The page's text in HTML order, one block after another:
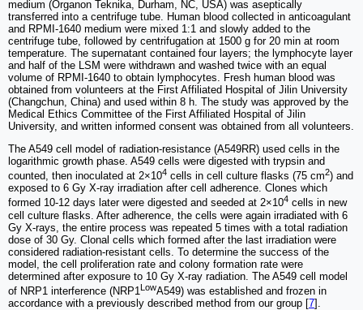
medium (Organon Teknika, Durham, NC, USA) was aseptically
transferred into a centrifuge tube. Human blood collected in anticoagulant
and RPMI-1640 medium were mixed 1:1 and slowly added to the
centrifuge tube, followed by centrifugation at 1500 g for 20 min at room
temperature. The supernatant contained four layers; the lymphocyte layer
and half of the LSM were withdrawn and washed twice with an equal
volume of RPMI-1640 to obtain lymphocytes. Fresh human blood was
obtained from volunteers at the First Affiliated Hospital of Jilin University
(Changchun, China) and used within 8 h. The study was approved by the
Medical Ethics Committee of the First Affiliated Hospital of Jilin
University, and written informed consent was obtained from all volunteers.
The A549 cell model of radiation-resistance (A549RR) used cells in the
logarithmic growth phase. A549 cells were digested with trypsin and
counted, then inoculated at 2×104 cells in cell culture flasks (75 cm2) and
exposed to 6 Gy X-ray irradiation after cell adherence. Clones which
formed 10-12 days later were digested and seeded at 2×104 cells in new
cell culture flasks. After adherence, the cells were again irradiated with 6
Gy X-rays, the entire process was repeated 5 times with a total radiation
dose of 30 Gy. Clonal cells which formed after the last irradiation were
considered radiation-resistant cells. To determine the success of the
model, the cell proliferation rate and colony formation rate were
determined after exposure to 10 Gy X-ray radiation. The A549 cell model
of NRP1 interference (NRP1 LowA549) was established and frozen in
accordance with a previously described method from our group [7].